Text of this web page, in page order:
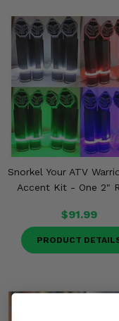
Snorkel Your ATV
Accent Kit - One 2"
$91.99
PRODUCT